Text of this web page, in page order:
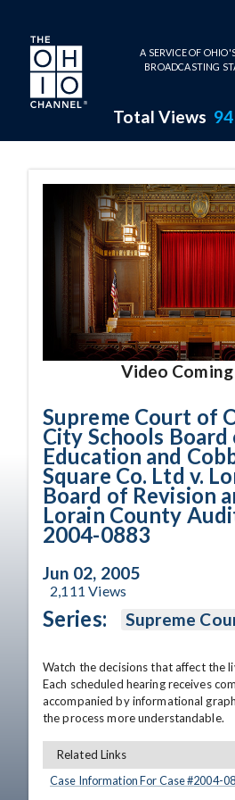
Skip to main content
A SERVICE OF
BROADCASTING
Total Views
Video
Supreme Court of
City Schools Board
Education and
Square Co. Ltd v.
Board of Revision
Lorain County
2004-0883
Jun 02, 2005
2,111 Views
Series: Supreme
Watch the decisions that affect the
Each scheduled hearing receives
accompanied by informational
the process more understandable.
Related Links
Case Information For Case #2004-